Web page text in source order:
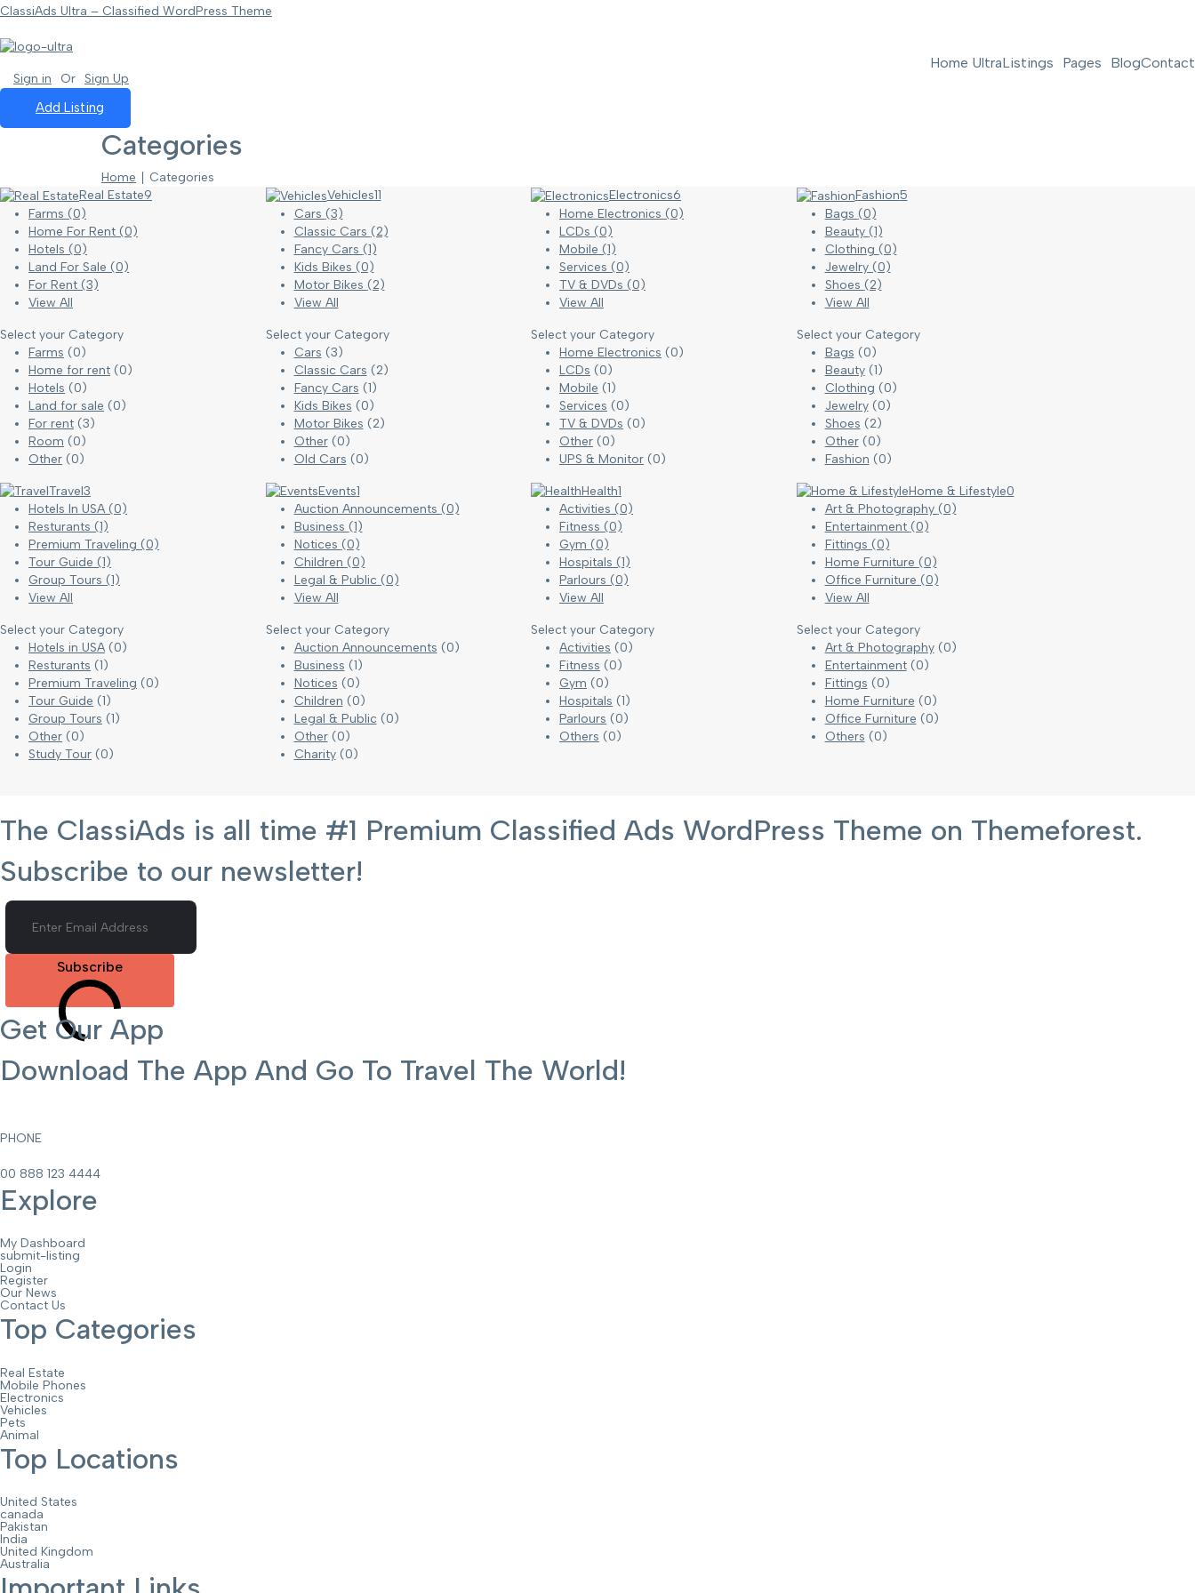
ClassiAds Ultra – Classified WordPress Theme
Home UltraListings Pages BlogContact
Sign in Or Sign Up
Add Listing
Categories
Home ∣ Categories
Real Estate9
Farms (0)
Home For Rent (0)
Hotels (0)
Land For Sale (0)
For Rent (3)
View All
Select your Category
Farms (0)
Home for rent (0)
Hotels (0)
Land for sale (0)
For rent (3)
Room (0)
Other (0)
Vehicles11
Cars (3)
Classic Cars (2)
Fancy Cars (1)
Kids Bikes (0)
Motor Bikes (2)
View All
Select your Category
Cars (3)
Classic Cars (2)
Fancy Cars (1)
Kids Bikes (0)
Motor Bikes (2)
Other(0)
Old Cars (0)
Electronics6
Home Electronics (0)
LCDs (0)
Mobile (1)
Services (0)
TV & DVDs (0)
View All
Select your Category
Home Electronics (0)
LCDs (0)
Mobile (1)
Services (0)
TV & DVDs (0)
Other (0)
UPS & Monitor (0)
Fashion5
Bags (0)
Beauty (1)
Clothing (0)
Jewelry (0)
Shoes (2)
View All
Select your Category
Bags (0)
Beauty(1)
Clothing (0)
Jewelry(0)
Shoes (2)
Other(0)
Fashion (0)
Travel3
Hotels In USA (0)
Resturants (1)
Premium Traveling (0)
Tour Guide (1)
Group Tours (1)
View All
Select your Category
Hotels in USA (0)
Resturants (1)
Premium Traveling (0)
Tour Guide (1)
Group Tours (1)
Other (0)
Study Tour (0)
Events1
Auction Announcements (0)
Business (1)
Notices (0)
Children (0)
Legal & Public (0)
View All
Select your Category
Auction Announcements (0)
Business (1)
Notices (0)
Children (0)
Legal & Public (0)
Other(0)
Charity(0)
Health1
Activities (0)
Fitness (0)
Gym (0)
Hospitals (1)
Parlours (0)
View All
Select your Category
Activities (0)
Fitness (0)
Gym (0)
Hospitals (1)
Parlours (0)
Others (0)
Home & Lifestyle0
Art & Photography (0)
Entertainment (0)
Fittings (0)
Home Furniture (0)
Office Furniture (0)
View All
Select your Category
Art & Photography(0)
Entertainment(0)
Fittings (0)
Home Furniture (0)
Office Furniture (0)
Others (0)
The ClassiAds is all time #1 Premium Classified Ads WordPress Theme on Themeforest.
Subscribe to our newsletter!
Subscribe
Get Our App
Download The App And Go To Travel The World!
PHONE
00 888 123 4444
Explore
My Dashboard
submit-listing
Login
Register
Our News
Contact Us
Top Categories
Real Estate
Mobile Phones
Electronics
Vehicles
Pets
Animal
Top Locations
United States
canada
Pakistan
India
United Kingdom
Australia